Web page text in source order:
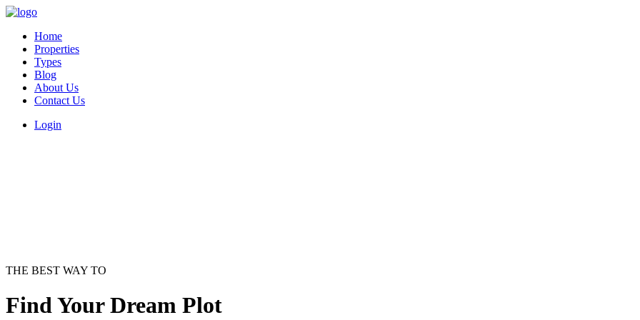
Home
Properties
Types
Blog
About Us
Contact Us
Login
THE BEST WAY TO
Find Your Dream Plot